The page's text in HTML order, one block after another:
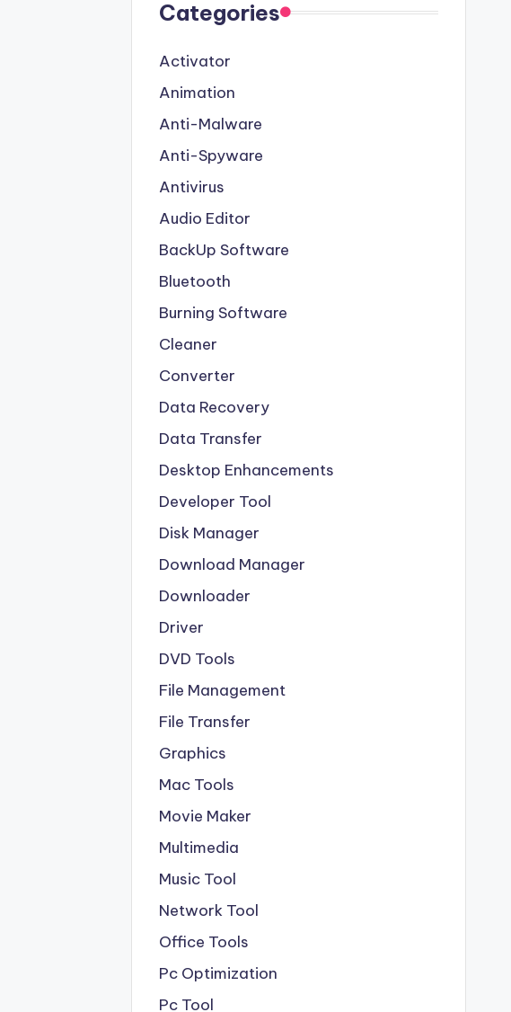
Categories
Activator
Animation
Anti-Malware
Anti-Spyware
Antivirus
Audio Editor
BackUp Software
Bluetooth
Burning Software
Cleaner
Converter
Data Recovery
Data Transfer
Desktop Enhancements
Developer Tool
Disk Manager
Download Manager
Downloader
Driver
DVD Tools
File Management
File Transfer
Graphics
Mac Tools
Movie Maker
Multimedia
Music Tool
Network Tool
Office Tools
Pc Optimization
Pc Tool